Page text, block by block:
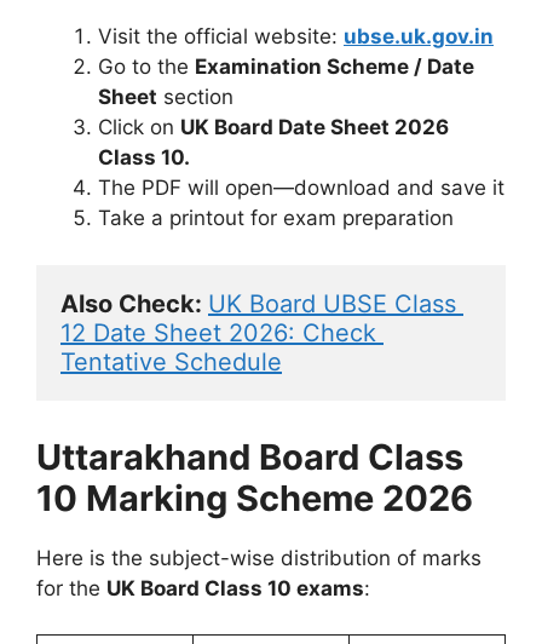
Visit the official website: ubse.uk.gov.in
Go to the Examination Scheme / Date
Sheet section
Click on UK Board Date Sheet 2026
Class 10.
The PDF will open—download and save it
Take a printout for exam preparation
Also Check: UK Board UBSE Class
12 Date Sheet 2026: Check
Tentative Schedule
Uttarakhand Board Class
10 Marking Scheme 2026
Here is the subject-wise distribution of marks
for the UK Board Class 10 exams: